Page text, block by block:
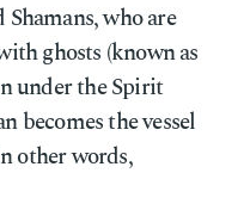
who are
ghosts (known as
under the Spirit
becomes the vessel
other words,